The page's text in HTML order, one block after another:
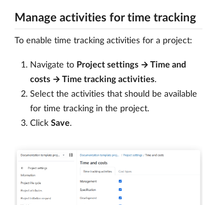
Manage activities for time tracking
To enable time tracking activities for a project:
Navigate to Project settings → Time and
costs → Time tracking activities.
Select the activities that should be available
for time tracking in the project.
Click Save.